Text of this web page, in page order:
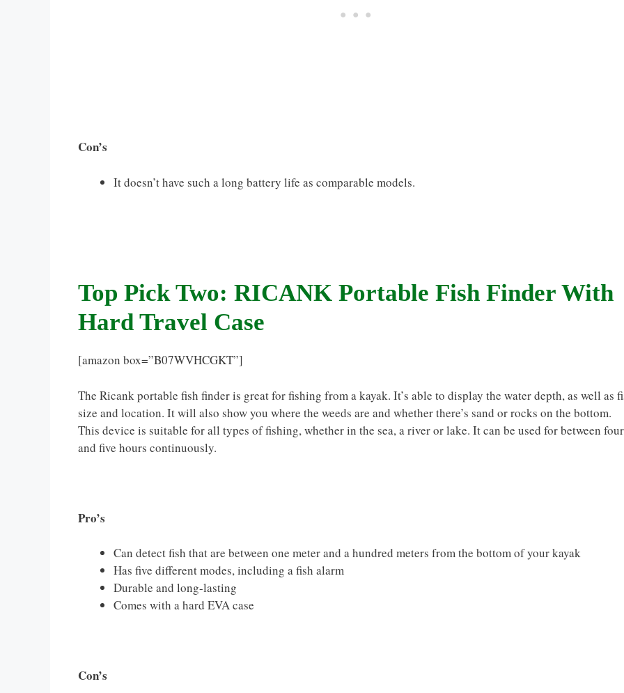
Con’s
It doesn’t have such a long battery life as comparable models.
Top Pick Two: RICANK Portable Fish Finder With
Hard Travel Case
[amazon box=”B07WVHCGKT”]
The Ricank portable fish finder is great for fishing from a kayak. It’s able to display the water depth, as well as
size and location. It will also show you where the weeds are and whether there’s sand or rocks on the bottom.
This device is suitable for all types of fishing, whether in the sea, a river or lake. It can be used for between four
and five hours continuously.
Pro’s
Can detect fish that are between one meter and a hundred meters from the bottom of your kayak
Has five different modes, including a fish alarm
Durable and long-lasting
Comes with a hard EVA case
Con’s